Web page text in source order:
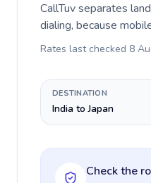
CallTuv separates
dialing, because
Rates last checked 8
DESTINATION
India to Japan
Check the